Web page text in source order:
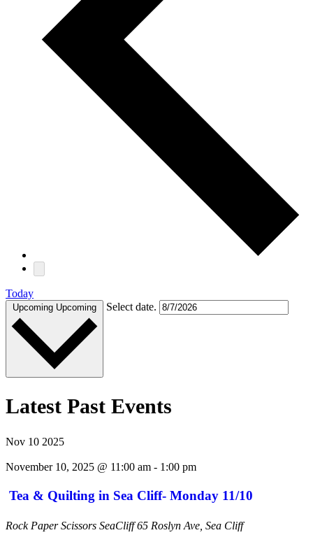
Today
Upcoming Upcoming Select date.
Latest Past Events
Nov 10 2025
November 10, 2025 @ 11:00 am - 1:00 pm
Tea & Quilting in Sea Cliff- Monday 11/10
Rock Paper Scissors SeaCliff65 Roslyn Ave, Sea Cliff